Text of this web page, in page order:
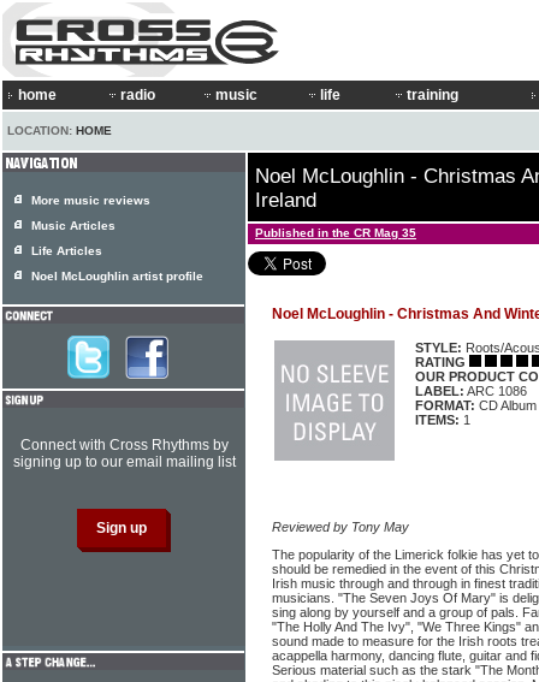
home radio music life training
LOCATION: HOME
Noel McLoughlin - Christmas
Ireland
Published in the CR Mag 35
Noel McLoughlin - Christmas And
STYLE: Roots/
RATING
OUR PRODUCT
LABEL: ARC 1086
FORMAT: CD Album
ITEMS: 1
Reviewed by Tony May
The popularity of the Limerick folkie has yet
should be remedied in the event of this
Irish music through and through in finest
musicians. "The Seven Joys Of Mary" is
sing along by yourself and a group of pals.
"The Holly And The Ivy", "We Three Kings"
sound made to measure for the Irish roots
acappella harmony, dancing flute, guitar and
Serious material such as the stark "The
More music reviews
Music Articles
Life Articles
Noel McLoughlin artist profile
Connect with Cross Rhythms by
signing up to our email mailing list